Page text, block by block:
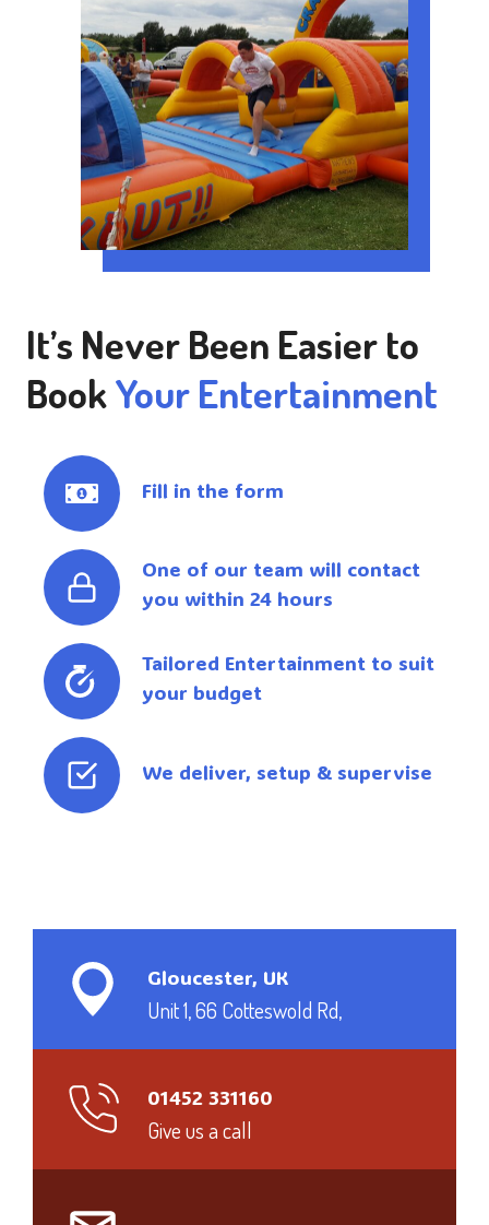
It’s Never Been Easier to
BookYour Entertainment
Fill in the form
One of our team will contact
you within 24 hours
Tailored Entertainment to suit
your budget
We deliver, setup & supervise
Gloucester, UK
Unit 1, 66 Cotteswold Rd,
01452 331160
Give us a call